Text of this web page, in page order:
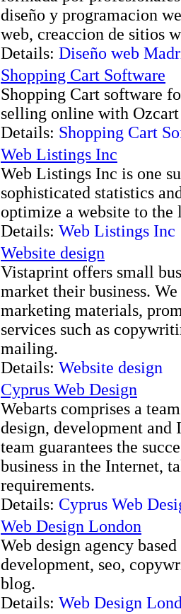
diseño y programacion
web, creaccion de sitios
Details: Diseño web
Shopping Cart Software
Shopping Cart software
selling online with
Details: Shopping Cart
Web Listings Inc
Web Listings Inc is one
sophisticated statistics
optimize a website to the
Details: Web Listings Inc
Website design
Vistaprint offers small
market their business.
marketing materials,
services such as
mailing.
Details: Website design
Cyprus Web Design
Webarts comprises a
design, development
team guarantees the
business in the Internet,
requirements.
Details: Cyprus Web
Web Design London
Web design agency
development, seo,
blog.
Details: Web Design